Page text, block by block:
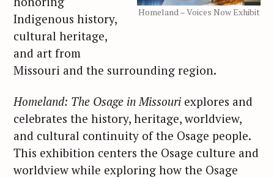
Homeland – Voices Now Exhibit
Indigenous history,
cultural heritage,
and art from
Missouri and the surrounding region.
Homeland: The Osage in Missouri explores and
celebrates the history, heritage, worldview,
and cultural continuity of the Osage people.
This exhibition centers the Osage culture and
worldview while exploring how the Osage